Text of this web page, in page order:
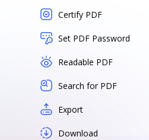
Certify PDF
Set PDF Password
Readable PDF
Search for PDF
Export
Download